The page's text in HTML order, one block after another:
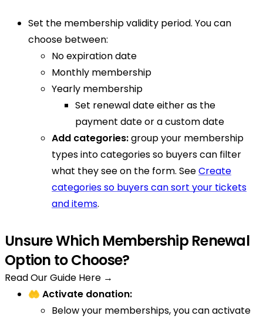
Set the membership validity period. You can
choose between:
No expiration date
Monthly membership
Yearly membership
Set renewal date either as the
payment date or a custom date
Add categories:group your membership
types into categories so buyers can filter
what they see on the form. SeeCreate
categories so buyers can sort your tickets
and items.
Unsure Which Membership Renewal
Option to Choose?
Read Our Guide Here →
🤲 Activate donation:
Below your memberships, you can activate